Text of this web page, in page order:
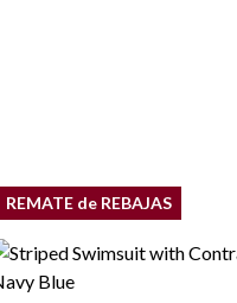
REMATE de REBAJAS